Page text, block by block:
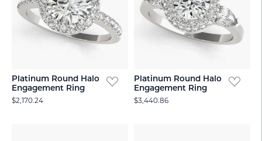
Platinum Round Halo
Engagement Ring
$2,170.24
Platinum Round Halo
Engagement Ring
$3,440.86